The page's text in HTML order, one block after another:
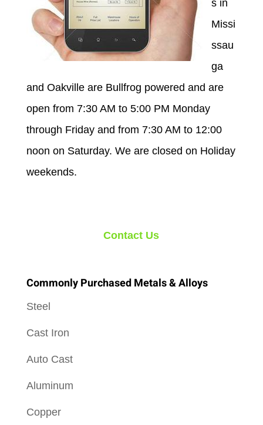
s in
Missi
ssau
ga
and Oakville are Bullfrog powered and are
open from 7:30 AM to 5:00 PM Monday
through Friday and from 7:30 AM to 12:00
noon on Saturday. We are closed on Holiday
weekends.
Contact Us
Commonly Purchased Metals & Alloys
Steel
Cast Iron
Auto Cast
Aluminum
Copper